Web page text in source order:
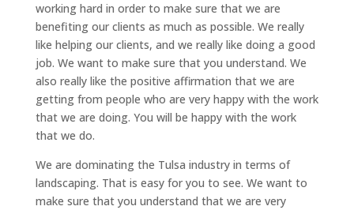
working hard in order to make sure that we are
benefiting our clients as much as possible. We really
like helping our clients, and we really like doing a good
job. We want to make sure that you understand. We
also really like the positive affirmation that we are
getting from people who are very happy with the work
that we are doing. You will be happy with the work
that we do.
We are dominating the Tulsa industry in terms of
landscaping. That is easy for you to see. We want to
make sure that you understand that we are very